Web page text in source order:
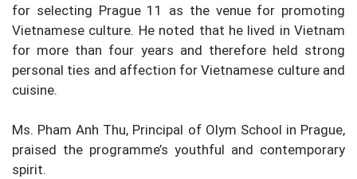
for selecting Prague 11 as the venue for promoting
Vietnamese culture. He noted that he lived in Vietnam
for more than four years and therefore held strong
personal ties and affection for Vietnamese culture and
cuisine.
Ms. Pham Anh Thu, Principal of Olym School in Prague,
praised the programme’s youthful and contemporary
spirit.